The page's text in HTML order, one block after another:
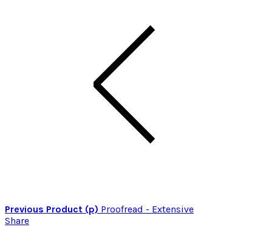
Previous Product (p) Proofread - Extensive
Share